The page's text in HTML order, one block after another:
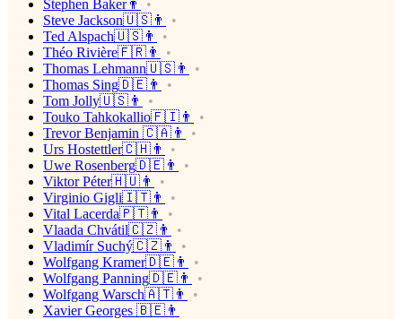
Stephen Baker👨
Steve Jackson🇺🇸👨
Ted Alspach🇺🇸👨
Théo Rivière🇫🇷👨
Thomas Lehmann🇺🇸👨
Thomas Sing🇩🇪👨
Tom Jolly🇺🇸👨
Touko Tahkokallio🇫🇮👨
Trevor Benjamin 🇨🇦👨
Urs Hostettler🇨🇭👨
Uwe Rosenberg🇩🇪👨
Viktor Péter🇭🇺👨
Virginio Gigli🇮🇹👨
Vital Lacerda🇵🇹👨
Vlaada Chvátil🇨🇿👨
Vladimír Suchý🇨🇿👨
Wolfgang Kramer🇩🇪👨
Wolfgang Panning🇩🇪👨
Wolfgang Warsch🇦🇹👨
Xavier Georges 🇧🇪👨